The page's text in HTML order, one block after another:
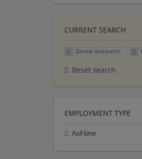
CURRENT SEARCH
Dental Assistants
Reset search
EMPLOYMENT TYPE
Full time